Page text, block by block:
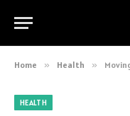
Home » Health » Moving
HEALTH